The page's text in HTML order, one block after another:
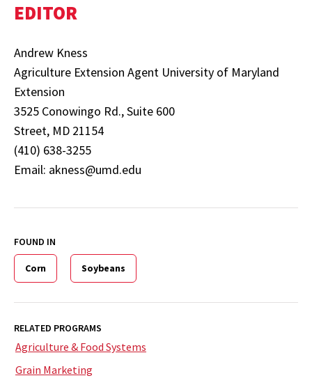
EDITOR
Andrew Kness
Agriculture Extension Agent University of Maryland
Extension
3525 Conowingo Rd., Suite 600
Street, MD 21154
(410) 638-3255
Email: akness@umd.edu
FOUND IN
Corn Soybeans
RELATED PROGRAMS
Agriculture & Food Systems
Grain Marketing